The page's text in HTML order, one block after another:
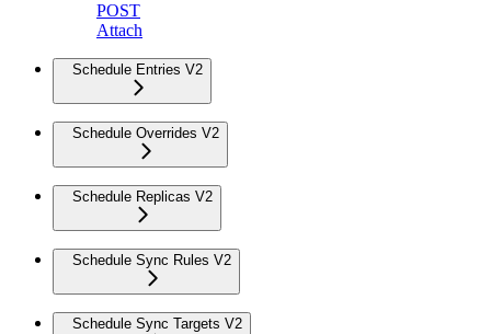
POST
Attach
Schedule Entries V2
Schedule Overrides V2
Schedule Replicas V2
Schedule Sync Rules V2
Schedule Sync Targets V2